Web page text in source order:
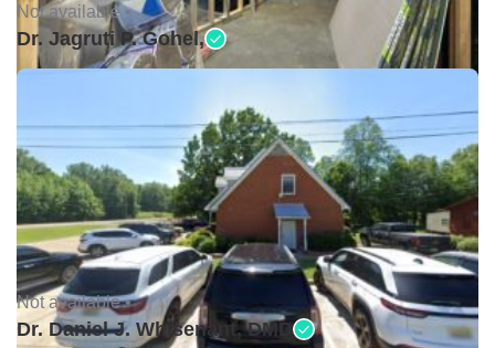
Not available •
Dr. Jagruti P. Gohel,
Not available •
Dr. Daniel J. Whisenant, DMD